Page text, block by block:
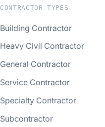
CONTRACTOR TYPES
Building Contractor
Heavy Civil Contractor
General Contractor
Service Contractor
Specialty Contractor
Subcontractor